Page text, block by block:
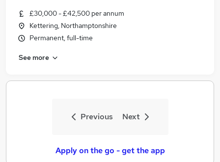
£30,000 - £42,500 per annum
Kettering, Northamptonshire
Permanent, full-time
See more
Previous Next
Apply on the go - get the app